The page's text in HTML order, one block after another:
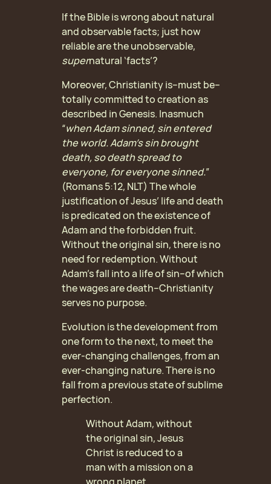
If the Bible is wrong about natural
and observable facts; just how
reliable are the unobservable,
supernatural ‘facts’?
Moreover, Christianity is–must be–
totally committed to creation as
described in Genesis. Inasmuch
“when Adam sinned, sin entered
the world. Adam’s sin brought
death, so death spread to
everyone, for everyone sinned.”
(Romans 5:12, NLT) The whole
justification of Jesus’ life and death
is predicated on the existence of
Adam and the forbidden fruit.
Without the original sin, there is no
need for redemption. Without
Adam’s fall into a life of sin–of which
the wages are death–Christianity
serves no purpose.
Evolution is the development from
one form to the next, to meet the
ever-changing challenges, from an
ever-changing nature. There is no
fall from a previous state of sublime
perfection.
Without Adam, without
the original sin, Jesus
Christ is reduced to a
man with a mission on a